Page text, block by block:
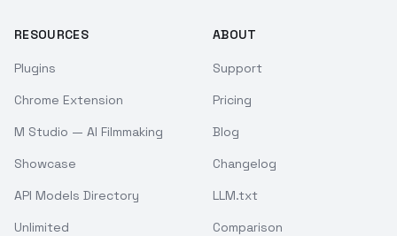
RESOURCES
Plugins
Chrome Extension
M Studio — AI Filmmaking
Showcase
API Models Directory
Unlimited
ABOUT
Support
Pricing
Blog
Changelog
LLM.txt
Comparison